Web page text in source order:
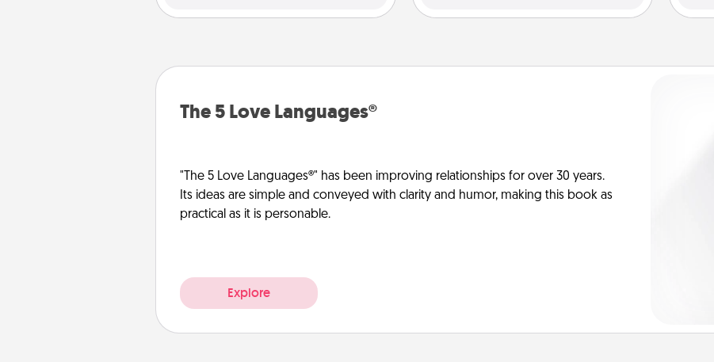
The 5 Love Languages®
"The 5 Love Languages®" has been improving relationships for over 30 years.
Its ideas are simple and conveyed with clarity and humor, making this book as
practical as it is personable.
Explore